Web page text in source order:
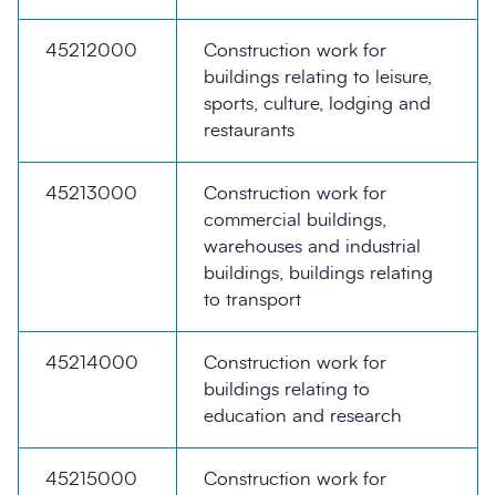
45212000
Construction work for
buildings relating to leisure,
sports, culture, lodging and
restaurants
45213000
Construction work for
commercial buildings,
warehouses and industrial
buildings, buildings relating
to transport
45214000
Construction work for
buildings relating to
education and research
45215000
Construction work for